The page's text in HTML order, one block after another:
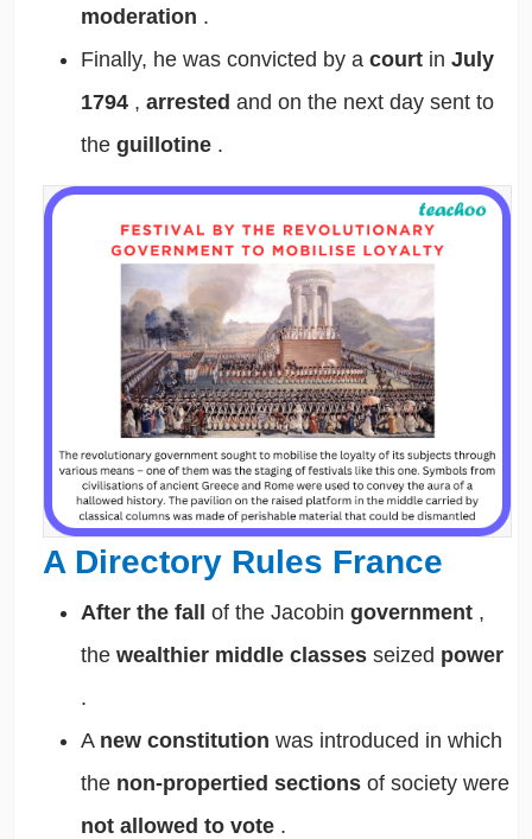
moderation .
Finally, he was convicted by a court in July
1794 , arrested and on the next day sent to
the guillotine .
A Directory Rules France
After the fall of the Jacobin government ,
the wealthier middle classes seized power
.
A new constitution was introduced in which
the non-propertied sections of society were
not allowed to vote .